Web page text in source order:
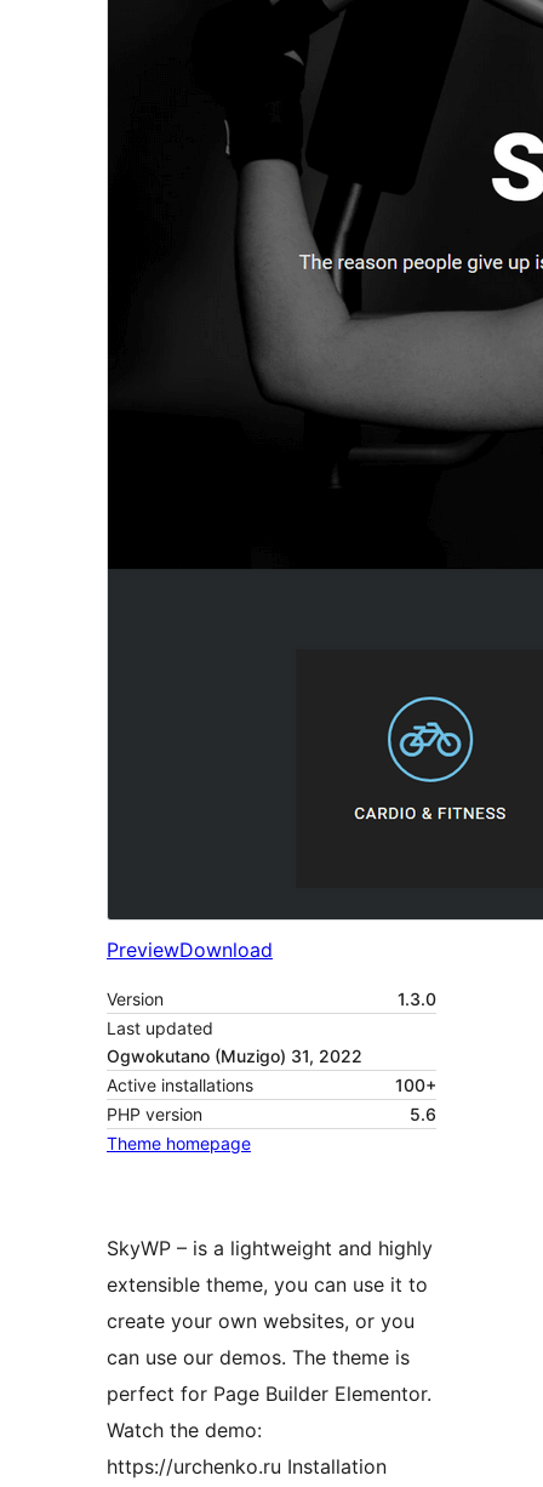
PreviewDownload
Version
1.3.0
Last updated
Ogwokutano (Muzigo) 31, 2022
Active installations
100+
PHP version
5.6
Theme homepage
SkyWP – is a lightweight and highly
extensible theme, you can use it to
create your own websites, or you
can use our demos. The theme is
perfect for Page Builder Elementor.
Watch the demo:
https://urchenko.ru Installation